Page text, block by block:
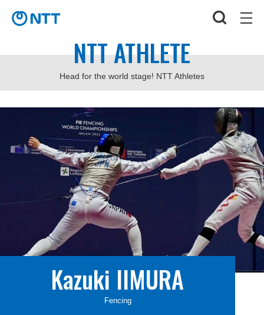
NTT ATHLETE
Head for the world stage! NTT Athletes
Kazuki IIMURA
Fencing